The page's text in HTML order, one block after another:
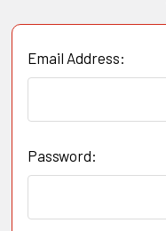
Email Address:
Password: